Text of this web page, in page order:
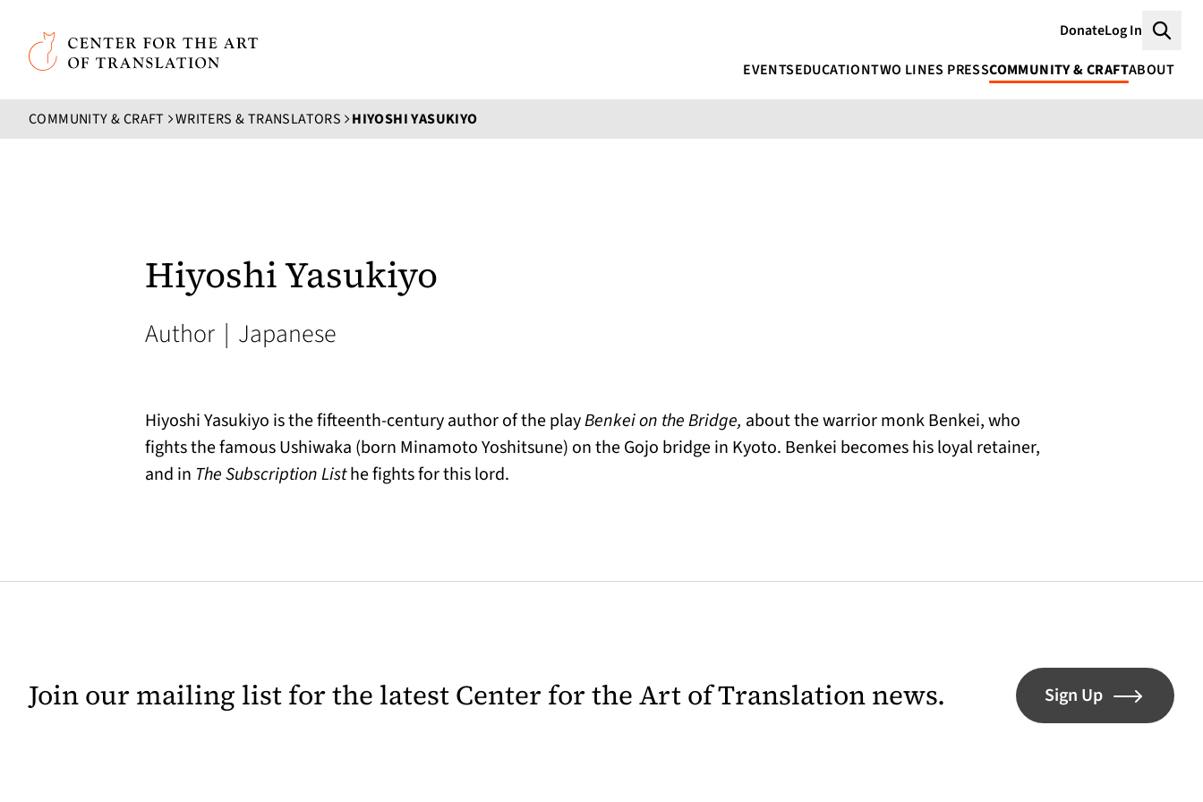
Skip to main content
Center for the Art of Translation
DonateLog In
EVENTSEDUCATIONTWO LINES PRESSCOMMUNITY & CRAFTABOUT
COMMUNITY & CRAFT WRITERS & TRANSLATORS HIYOSHI YASUKIYO
Hiyoshi Yasukiyo
Author | Japanese
Hiyoshi Yasukiyo is the fifteenth-century author of the playBenkei on the Bridge, about the warrior monk Benkei, who
fights the famous Ushiwaka (born Minamoto Yoshitsune) on the Gojo bridge in Kyoto. Benkei becomes his loyal retainer,
and in The Subscription Listhe fights for this lord.
Join our mailing list for the latest Center for the Art of Translation news. Sign Up